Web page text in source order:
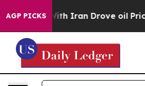
AGP PICKS
Iran Drove oil Prices Higher,